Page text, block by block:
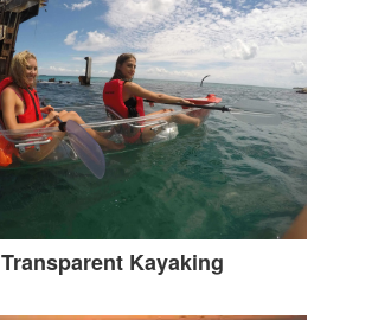
Transparent Kayaking